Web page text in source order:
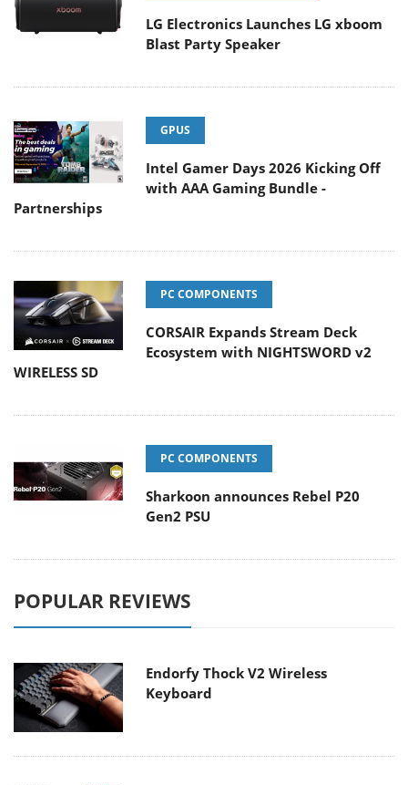
LG Electronics Launches LG xboom
Blast Party Speaker
GPUS
Intel Gamer Days 2026 Kicking Off
with AAA Gaming Bundle -
Partnerships
PC COMPONENTS
CORSAIR Expands Stream Deck
Ecosystem with NIGHTSWORD v2
WIRELESS SD
PC COMPONENTS
Sharkoon announces Rebel P20
Gen2 PSU
POPULAR REVIEWS
Endorfy Thock V2 Wireless
Keyboard